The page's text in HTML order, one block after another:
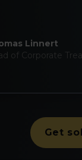
Linnert
of Corporate
Get